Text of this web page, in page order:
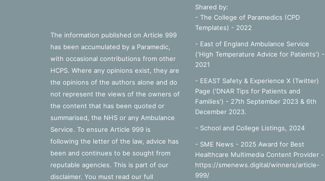
The information published on Article 999
has been accumulated by a Paramedic,
with occasional contributions from other
HCPS. Where any opinions exist, they are
the opinions of the authors alone and do
not represent the views of the owners of
the content that has been quoted or
summarised, the NHS or any Ambulance
Service. To ensure Article 999 is
following the letter of the law, advice has
been and continues to be sought from
reputable agencies. This is part of our
disclaimer. You must read our full
Shared by:
- The College of Paramedics (CPD
Templates) - 2022
- East of England Ambulance Service
('High Temperature Advice for Patients') -
2021
- EEAST Safety & Experience X (Twitter)
Page ('DNAR Tips for Patients and
Families') - 27th September 2023 & 6th
December 2023.
- School and College Listings, 2024
- SME News - 2025 Award for Best
Healthcare Multimedia Content Provider -
https://smenews.digital/winners/article-
999/